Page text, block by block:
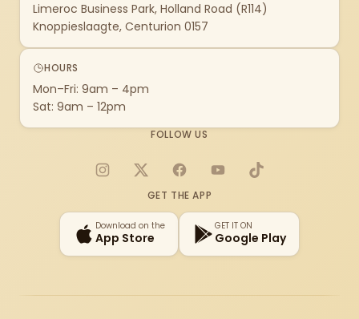
Limeroc Business Park, Holland Road (R114)
Knoppieslaagte, Centurion 0157
HOURS
Mon–Fri: 9am – 4pm
Sat: 9am – 12pm
FOLLOW US
Instagram
X FacebookYouTubeTikTok
GET THE APP
Download on the
App Store
GET IT ON
Google Play